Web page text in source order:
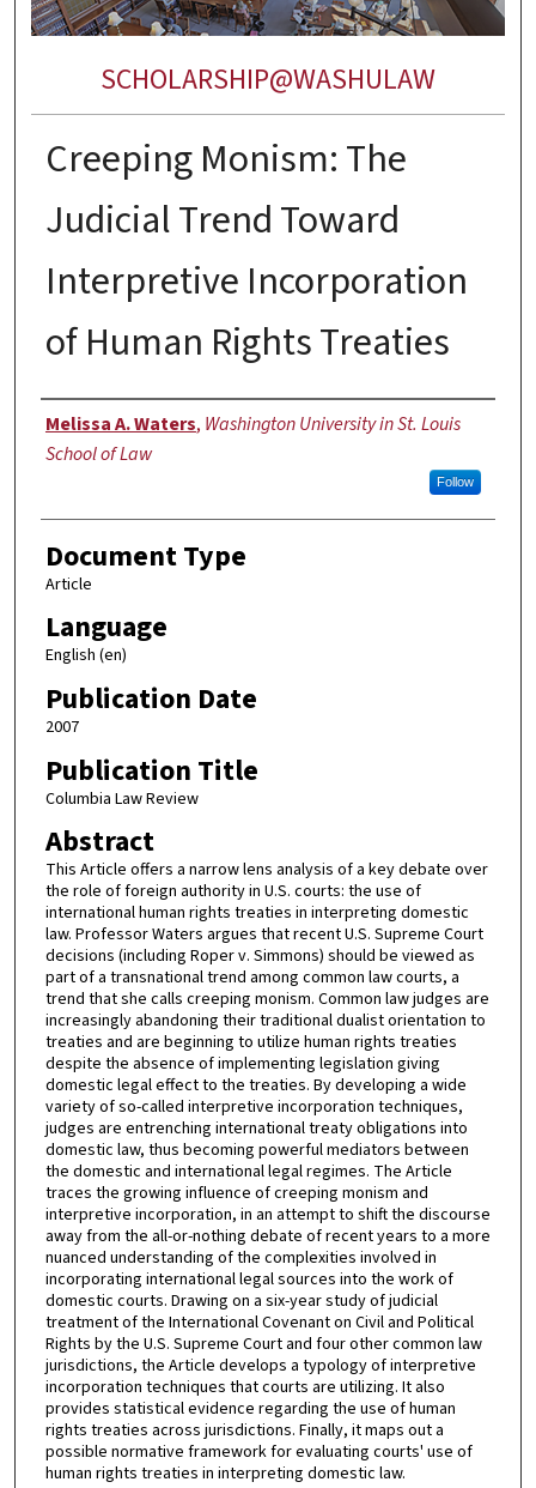
SCHOLARSHIP@WASHULAW
Creeping Monism: The
Judicial Trend Toward
Interpretive Incorporation
of Human Rights Treaties
Authors
Melissa A. Waters, Washington University in St. Louis
School of Law
Follow
Document Type
Article
Language
English (en)
Publication Date
2007
Publication Title
Columbia Law Review
Abstract
This Article offers a narrow lens analysis of a key debate over
the role of foreign authority in U.S. courts: the use of
international human rights treaties in interpreting domestic
law. Professor Waters argues that recent U.S. Supreme Court
decisions (including Roper v. Simmons) should be viewed as
part of a transnational trend among common law courts, a
trend that she calls creeping monism. Common law judges are
increasingly abandoning their traditional dualist orientation to
treaties and are beginning to utilize human rights treaties
despite the absence of implementing legislation giving
domestic legal effect to the treaties. By developing a wide
variety of so-called interpretive incorporation techniques,
judges are entrenching international treaty obligations into
domestic law, thus becoming powerful mediators between
the domestic and international legal regimes. The Article
traces the growing influence of creeping monism and
interpretive incorporation, in an attempt to shift the discourse
away from the all-or-nothing debate of recent years to a more
nuanced understanding of the complexities involved in
incorporating international legal sources into the work of
domestic courts. Drawing on a six-year study of judicial
treatment of the International Covenant on Civil and Political
Rights by the U.S. Supreme Court and four other common law
jurisdictions, the Article develops a typology of interpretive
incorporation techniques that courts are utilizing. It also
provides statistical evidence regarding the use of human
rights treaties across jurisdictions. Finally, it maps out a
possible normative framework for evaluating courts' use of
human rights treaties in interpreting domestic law.